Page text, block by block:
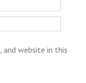
and website in this